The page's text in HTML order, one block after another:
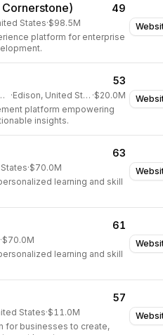
49
States·$98.5M
platform for enterprise
53
Management · Edison, United States ·$20.0M
platform empowering
insights.
63
·$70.0M
learning and skill
61
·$70.0M
learning and skill
57
States·$11.0M
for businesses to create,